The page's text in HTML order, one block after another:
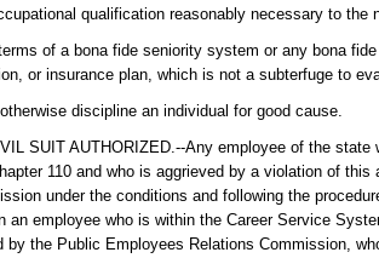
qualification reasonably necessary to the
of a bona fide seniority system or any bona
or insurance plan, which is not a subterfuge to
discipline an individual for good cause.
SUIT AUTHORIZED.--Any employee of the state
110 and who is aggrieved by a violation of
under the conditions and following the
an employee who is within the Career Service
by the Public Employees Relations Commission,